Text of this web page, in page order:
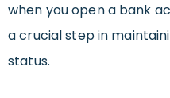
when you open a bank
a crucial step in
status.